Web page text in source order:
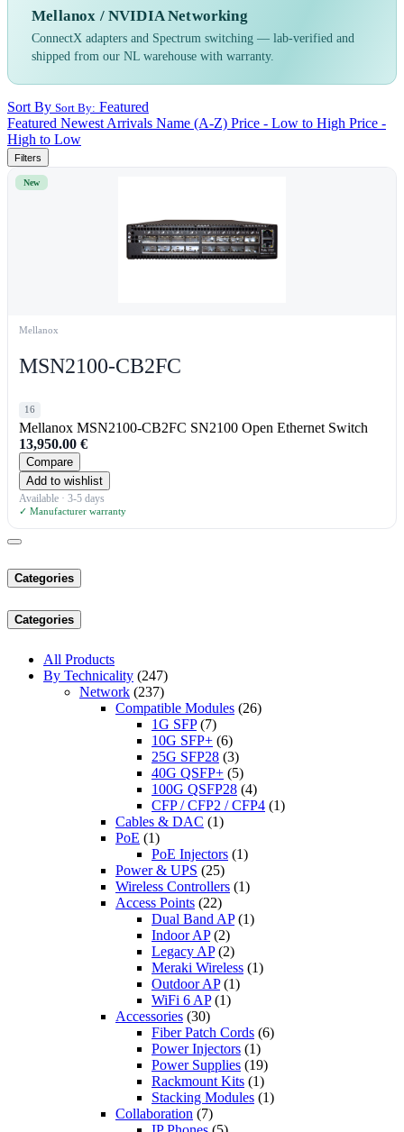
Mellanox / NVIDIA Networking
ConnectX adapters and Spectrum switching — lab-verified and
shipped from our NL warehouse with warranty.
Sort By Sort By: Featured
Featured Newest Arrivals Name (A-Z) Price - Low to High Price -
High to Low
Filters
New
Mellanox
MSN2100-CB2FC
16
Mellanox MSN2100-CB2FC SN2100 Open Ethernet Switch
13,950.00 €
Compare
Add to wishlist
Available · 3-5 days
✓ Manufacturer warranty
Categories
Categories
All Products
By Technicality (247)
Network (237)
Compatible Modules (26)
1G SFP (7)
10G SFP+ (6)
25G SFP28 (3)
40G QSFP+ (5)
100G QSFP28 (4)
CFP / CFP2 / CFP4 (1)
Cables & DAC (1)
PoE (1)
PoE Injectors (1)
Power & UPS (25)
Wireless Controllers (1)
Access Points (22)
Dual Band AP (1)
Indoor AP (2)
Legacy AP (2)
Meraki Wireless (1)
Outdoor AP (1)
WiFi 6 AP (1)
Accessories (30)
Fiber Patch Cords (6)
Power Injectors (1)
Power Supplies (19)
Rackmount Kits (1)
Stacking Modules (1)
Collaboration (7)